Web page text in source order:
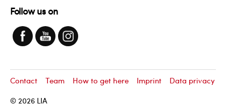
Follow us on
© 2026 LIA
Contact Team How to get here Imprint Data privacy